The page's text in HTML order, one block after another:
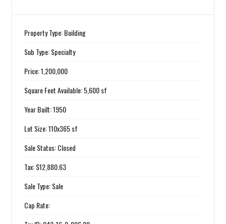
Property Type: Building
Sub Type: Specialty
Price: 1,200,000
Square Feet Available: 5,600 sf
Year Built: 1950
Lot Size: 110x365 sf
Sale Status: Closed
Tax: $12,880.63
Sale Type: Sale
Cap Rate: